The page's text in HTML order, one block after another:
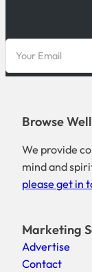
Browse
We provide
mind and
please get in
Marketing
Advertise
Contact